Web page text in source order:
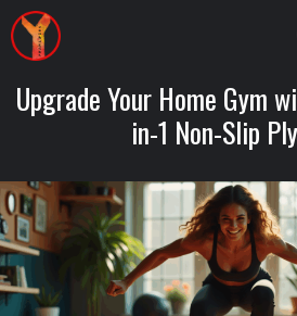
Skip
to
content
Upgrade Your Home Gym
in-1 Non-Slip